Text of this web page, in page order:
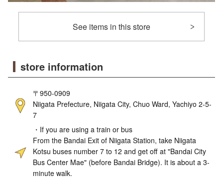
See items in this store
store information
〒950-0909
Niigata Prefecture, Niigata City, Chuo Ward, Yachiyo 2-5-
7
・If you are using a train or bus
From the Bandai Exit of Niigata Station, take Niigata
Kotsu buses number 7 to 12 and get off at "Bandai City
Bus Center Mae" (before Bandai Bridge). It is about a 3-
minute walk.